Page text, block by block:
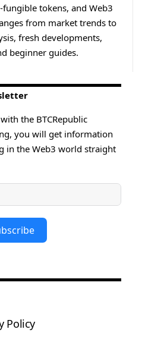
tokens, and Web3
from market trends to
fresh developments,
beginner guides.
the BTCRepublic
you will get information
in the Web3 world straight
Policy